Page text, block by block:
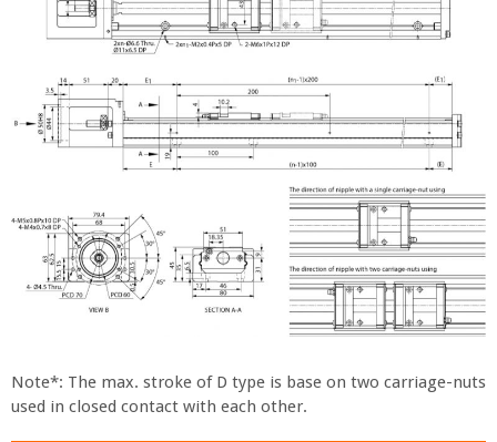
Note*: The max. stroke of D type is base on two carriage-nuts
used in closed contact with each other.